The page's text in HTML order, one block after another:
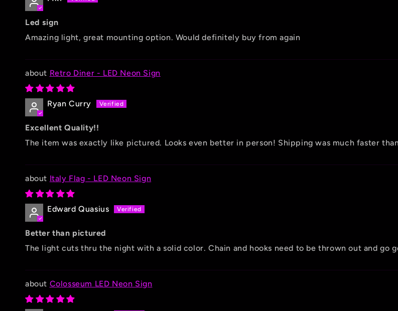
Led sign
Amazing light, great mounting option. Would definitely buy from again
Retro Diner - LED Neon Sign
Ryan Curry
Excellent Quality!!
The item was exactly like pictured. Looks even better in person! Shipping was much faster
Italy Flag - LED Neon Sign
Edward Quasius
Better than pictured
The light cuts thru the night with a solid color. Chain and hooks need to be thrown out and go
Colosseum LED Neon Sign